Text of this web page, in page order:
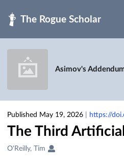
Asimov's
Published May 19, 2026 https://
The Third
Creators
O'Reilly, Tim